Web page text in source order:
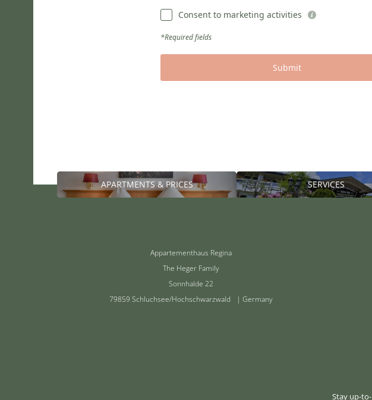
Consent to marketing activities
*Required fields
Submit
APARTMENTS & PRICES SERVICES
Appartementhaus Regina
The Heger Family
Sonnhalde 22
79859 Schluchsee/Hochschwarzwald | Germany
Stay up-to-